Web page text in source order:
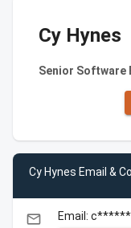
Cy Hynes
Senior Software
Cy Hynes Email &
email Email: